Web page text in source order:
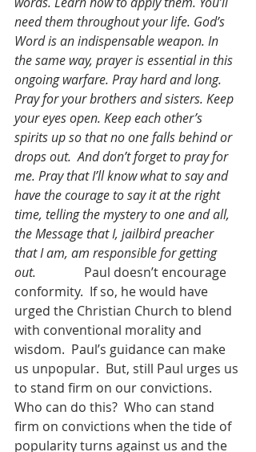
need them throughout your life. God’s
Word is an indispensable weapon. In
the same way, prayer is essential in this
ongoing warfare. Pray hard and long.
Pray for your brothers and sisters. Keep
your eyes open. Keep each other’s
spirits up so that no one falls behind or
drops out.  And don’t forget to pray for
me. Pray that I’ll know what to say and
have the courage to say it at the right
time, telling the mystery to one and all,
the Message that I, jailbird preacher
that I am, am responsible for getting
out. Paul doesn’t encourage
conformity.  If so, he would have
urged the Christian Church to blend
with conventional morality and
wisdom.  Paul’s guidance can make
us unpopular.  But, still Paul urges us
to stand firm on our convictions.
Who can do this?  Who can stand
firm on convictions when the tide of
popularity turns against us and the